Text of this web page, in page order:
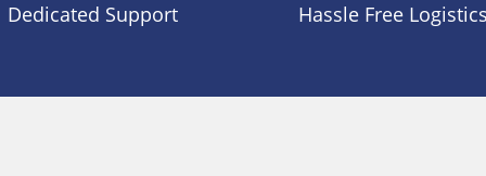
Dedicated Support Hassle Free Logistics